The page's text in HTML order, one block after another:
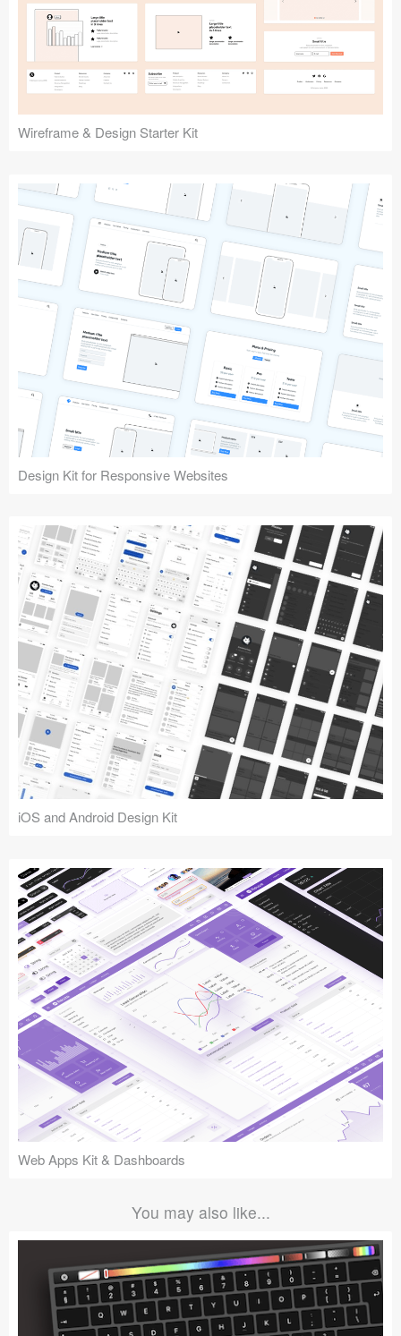
Wireframe & Design Starter Kit
Design Kit for Responsive Websites
iOS and Android Design Kit
Web Apps Kit & Dashboards
You may also like...